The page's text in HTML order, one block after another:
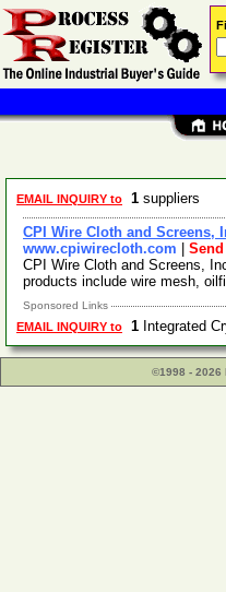
EMAIL INQUIRY to 1 suppliers
CPI Wire Cloth and Screens,
www.cpiwirecloth.com
CPI Wire Cloth and Screens,
products include wire mesh,
Sponsored Links
EMAIL INQUIRY to 1 Integrated
©1998 - 2026